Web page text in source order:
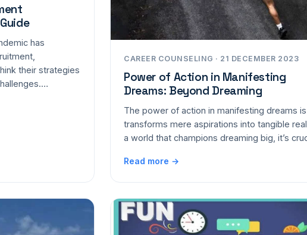
has
their strategies
CAREER COUNSELING · 21 DECEMBER 2023
Power of Action in Manifesting
Dreams: Beyond Dreaming
The power of action in manifesting dreams
transforms mere aspirations into tangible
a world that champions dreaming big, it’s
Read more →